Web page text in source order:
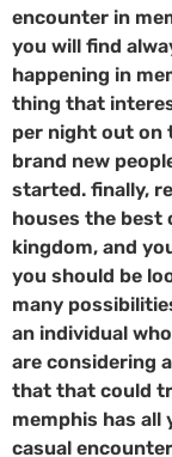
encounter in
you will find
happening in
thing that
per night out on
brand new
started. finally,
houses the best
kingdom, and
you should be
many
an individual
are considering
that that could
memphis has
casual